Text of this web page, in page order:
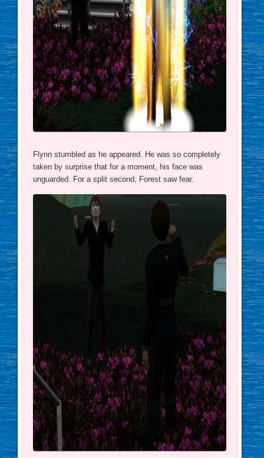
Flynn stumbled as he appeared. He was so completely
taken by surprise that for a moment, his face was
unguarded. For a split second, Forest saw fear.